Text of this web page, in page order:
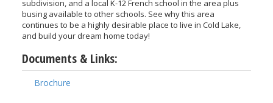
subdivision, and a local K-12 French school in the area plus
busing available to other schools. See why this area
continues to be a highly desirable place to live in Cold Lake,
and build your dream home today!
Documents & Links:
Brochure